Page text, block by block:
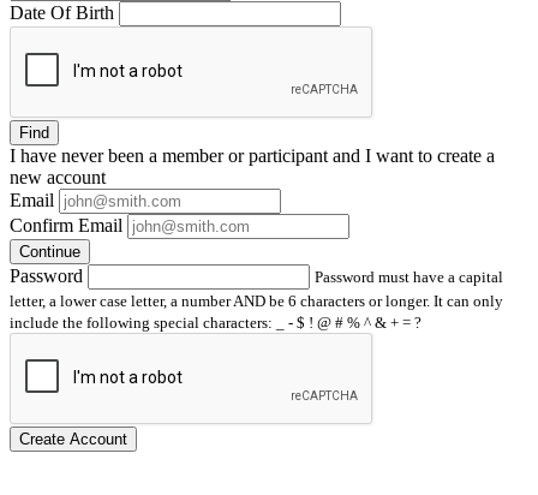
Date Of Birth
Find
I have neverbeen a member or participant and I want to create a
new account
Email
Confirm Email
Continue
Password
Password must have a capital
letter, a lower case letter, a number AND be 6 characters or longer. It can only
include the following special characters: _ - $ ! @ # % ^ & + = ?
Create Account